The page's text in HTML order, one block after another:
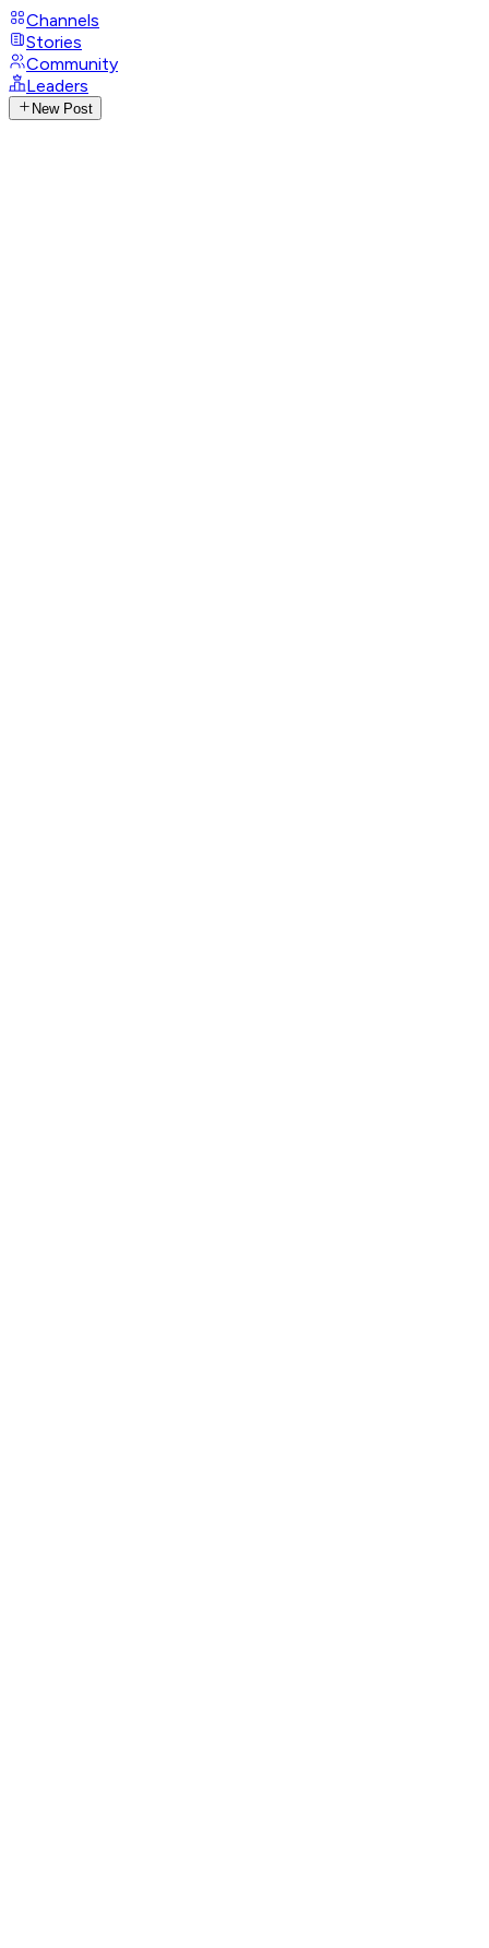
Channels
Stories
Community
Leaders
New Post